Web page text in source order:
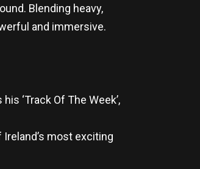
Blending heavy,
and immersive.
‘Track Of The Week’,
most exciting